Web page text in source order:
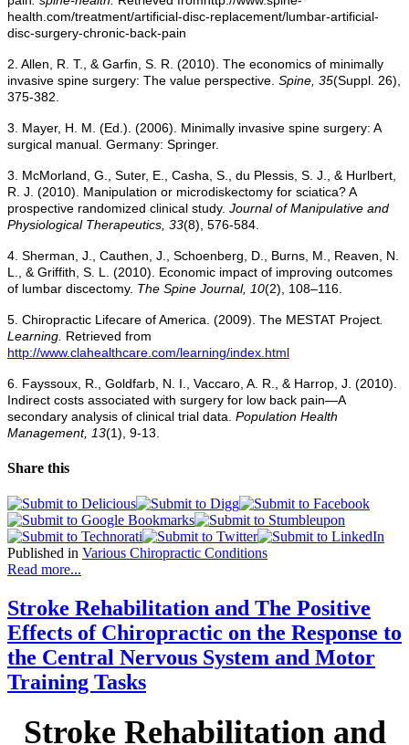
health.com/treatment/artificial-disc-replacement/lumbar-artificial-
disc-surgery-chronic-back-pain
2. Allen, R. T., & Garfin, S. R. (2010). The economics of minimally
invasive spine surgery: The value perspective. Spine, 35(Suppl. 26),
375-382.
3. Mayer, H. M. (Ed.). (2006). Minimally invasive spine surgery: A
surgical manual. Germany: Springer.
3. McMorland, G., Suter, E., Casha, S., du Plessis, S. J., & Hurlbert,
R. J. (2010). Manipulation or microdiskectomy for sciatica? A
prospective randomized clinical study. Journal of Manipulative and
Physiological Therapeutics, 33(8), 576-584.
4. Sherman, J., Cauthen, J., Schoenberg, D., Burns, M., Reaven, N.
L., & Griffith, S. L. (2010). Economic impact of improving outcomes
of lumbar discectomy. The Spine Journal, 10(2), 108–116.
5. Chiropractic Lifecare of America. (2009). The MESTAT Project
Learning. Retrieved from
http://www.clahealthcare.com/learning/index.html
6. Fayssoux, R., Goldfarb, N. I., Vaccaro, A. R., & Harrop, J. (2010).
Indirect costs associated with surgery for low back pain—A
secondary analysis of clinical trial data. Population Health
Management, 13(1), 9-13.
Share this
Published in Various Chiropractic Conditions
Read more...
Stroke Rehabilitation and The Positive
Effects of Chiropractic on the Response to
the Central Nervous System and Motor
Training Tasks
Stroke Rehabilitation and